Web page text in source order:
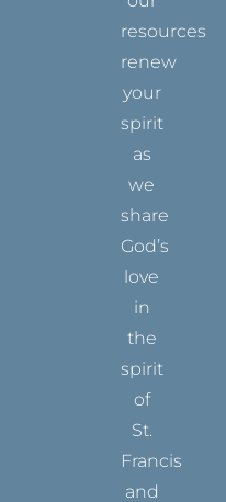
resources
renew
your
spirit
as
we
share
God’s
love
in
the
spirit
of
St.
Francis
and